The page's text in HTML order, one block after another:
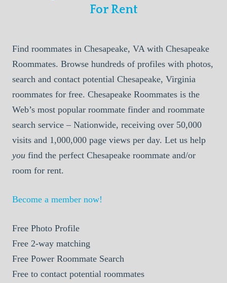
For Rent
Find roommates in Chesapeake, VA with Chesapeake
Roommates. Browse hundreds of profiles with photos,
search and contact potential Chesapeake, Virginia
roommates for free. Chesapeake Roommates is the
Web’s most popular roommate finder and roommate
search service – Nationwide, receiving over 50,000
visits and 1,000,000 page views per day. Let us help
you find the perfect Chesapeake roommate and/or
room for rent.
Become a member now!
Free Photo Profile
Free 2-way matching
Free Power Roommate Search
Free to contact potential roommates